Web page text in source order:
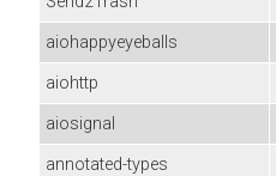
aiohappyeyeballs
aiohttp
aiosignal
annotated-types